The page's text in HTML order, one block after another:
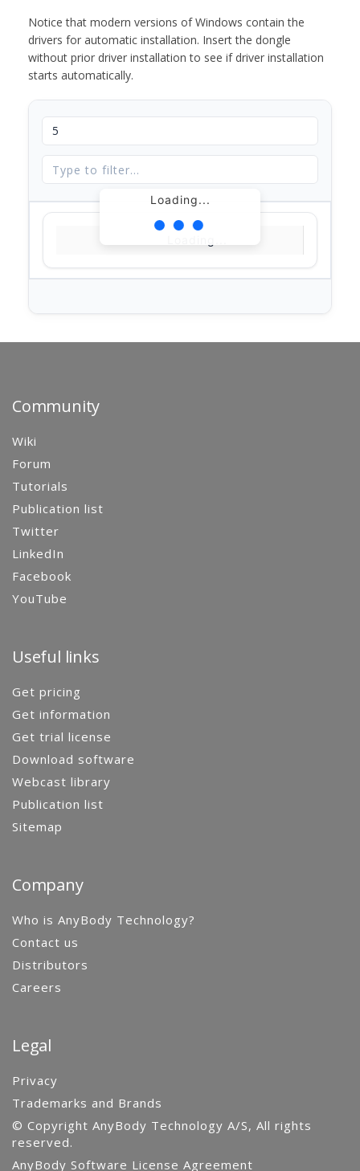
Notice that modern versions of Windows contain the
drivers for automatic installation. Insert the dongle
without prior driver installation to see if driver installation
starts automatically.
Loading...
Community
Wiki
Forum
Tutorials
Publication list
Twitter
LinkedIn
Facebook
YouTube
Useful links
Get pricing
Get information
Get trial license
Download software
Webcast library
Publication list
Sitemap
Company
Who is AnyBody Technology?
Contact us
Distributors
Careers
Legal
Privacy
Trademarks and Brands
© Copyright AnyBody Technology A/S, All rights
reserved.
AnyBody Software License Agreement